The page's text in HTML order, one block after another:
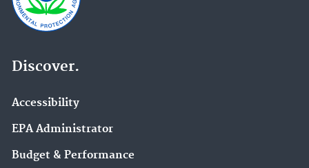
Discover.
Accessibility
EPA Administrator
Budget & Performance